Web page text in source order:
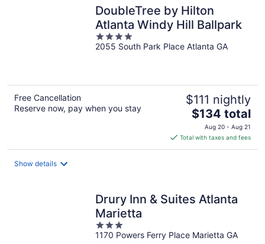
DoubleTree by Hilton
Atlanta Windy Hill Ballpark
4
out
2055 South Park Place Atlanta GA
Free Cancellation
Reserve now, pay when you stay
$111 nightly
The
price
is
$134
$134 total
Aug 20 - Aug 21
Total with taxes and fees
Show details
Drury Inn & Suites Atlanta
Marietta
3
out
1170 Powers Ferry Place Marietta GA